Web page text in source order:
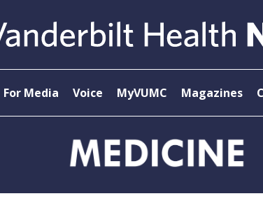
For Media Voice MyVUMC Magazines